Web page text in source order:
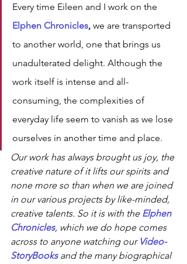
Every time Eileen and I work on the
Elphen Chronicles, we are transported
to another world, one that brings us
unadulterated delight. Although the
work itself is intense and all-
consuming, the complexities of
everyday life seem to vanish as we lose
ourselves in another time and place.
Our work has always brought us joy, the
creative nature of it lifts our spirits and
none more so than when we are joined
in our various projects by like-minded,
creative talents. So it is with the Elphen
Chronicles, which we do hope comes
across to anyone watching our Video-
StoryBooks and the many biographical